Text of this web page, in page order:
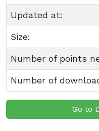
Updated at:
Size:
Number of points
Number of
Go to